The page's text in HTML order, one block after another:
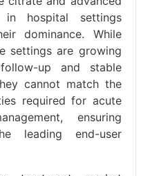
in hospital settings
dominance. While
settings are growing
up and stable
cannot match the
required for acute
ensuring
leading end-user